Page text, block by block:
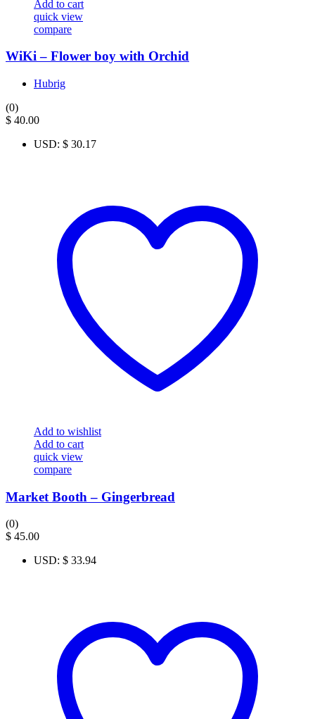
Add to cart
quick view
compare
WiKi – Flower boy with Orchid
Hubrig
(0)
$ 40.00
USD: $ 30.17
Add to wishlist
Add to cart
quick view
compare
Market Booth – Gingerbread
(0)
$ 45.00
USD: $ 33.94